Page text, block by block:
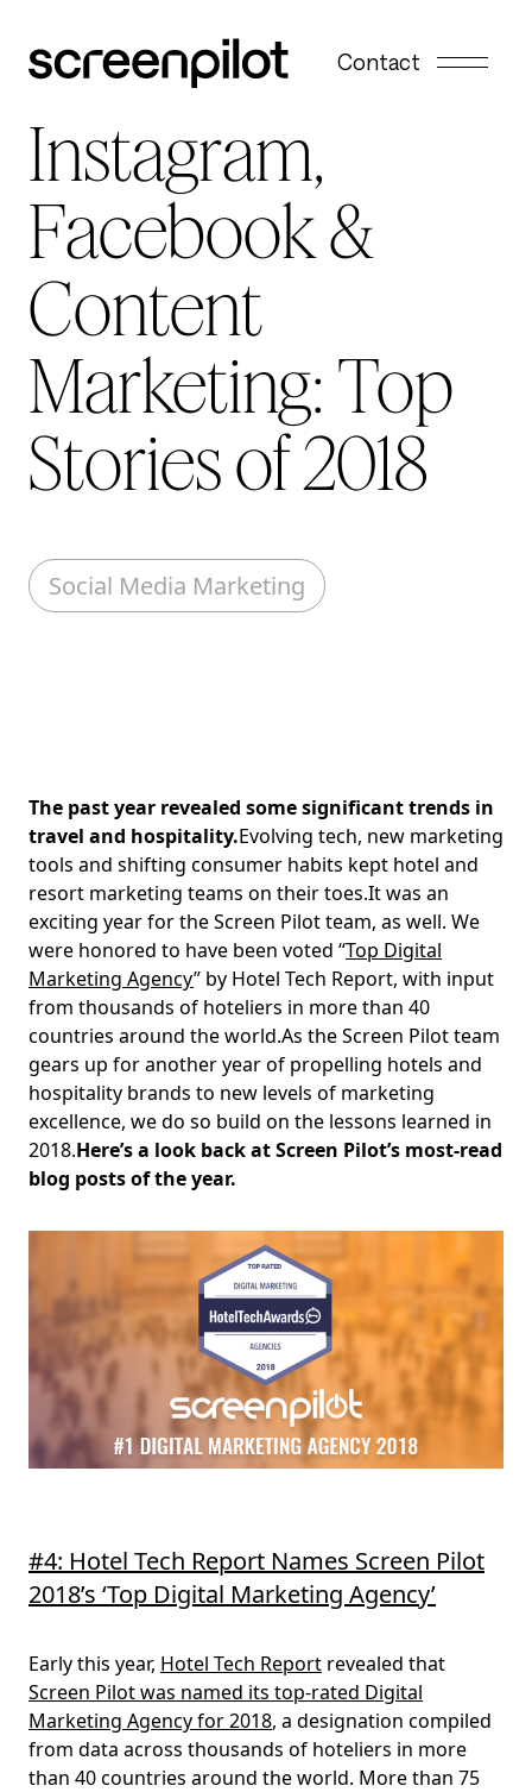
Contact
Instagram,
Facebook &
Content
Marketing: Top
Stories of 2018
Social Media Marketing
The past year revealed some significant trends in
travel and hospitality.Evolving tech, new marketing
tools and shifting consumer habits kept hotel and
resort marketing teams on their toes.It was an
exciting year for the Screen Pilot team, as well. We
were honored to have been voted “Top Digital
Marketing Agency” by Hotel Tech Report, with input
from thousands of hoteliers in more than 40
countries around the world.As the Screen Pilot team
gears up for another year of propelling hotels and
hospitality brands to new levels of marketing
excellence, we do so build on the lessons learned in
2018.Here’s a look back at Screen Pilot’s most-read
blog posts of the year.
#4: Hotel Tech Report Names Screen Pilot
2018’s ‘Top Digital Marketing Agency’
Early this year, Hotel Tech Report revealed that
Screen Pilot was named its top-rated Digital
Marketing Agency for 2018, a designation compiled
from data across thousands of hoteliers in more
than 40 countries around the world. More than 75